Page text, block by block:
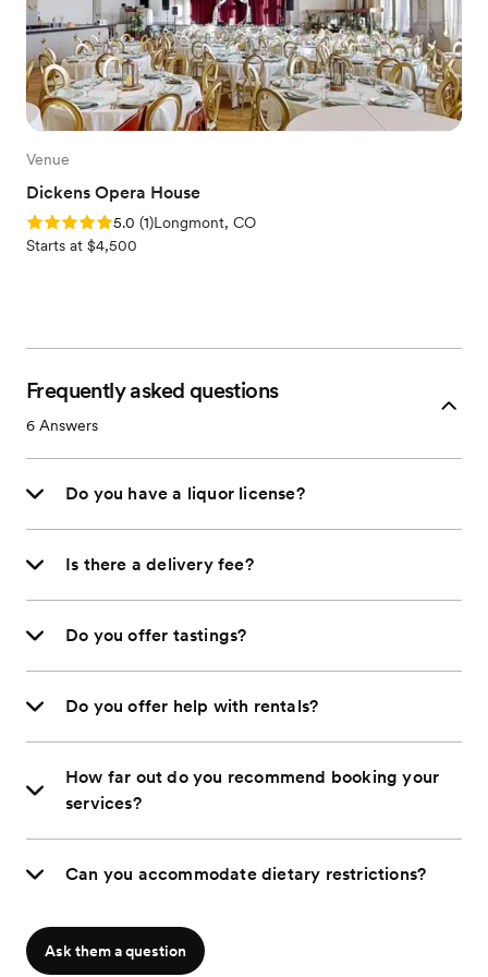
Venue
Dickens Opera House
Rating: 5.0 (1 review)
5.0 (1)Longmont, CO
Starts at $4,500
Frequently asked questions
6 Answers
Do you have a liquor license?
Is there a delivery fee?
Do you offer tastings?
Do you offer help with rentals?
How far out do you recommend booking your
services?
Can you accommodate dietary restrictions?
Ask them a question